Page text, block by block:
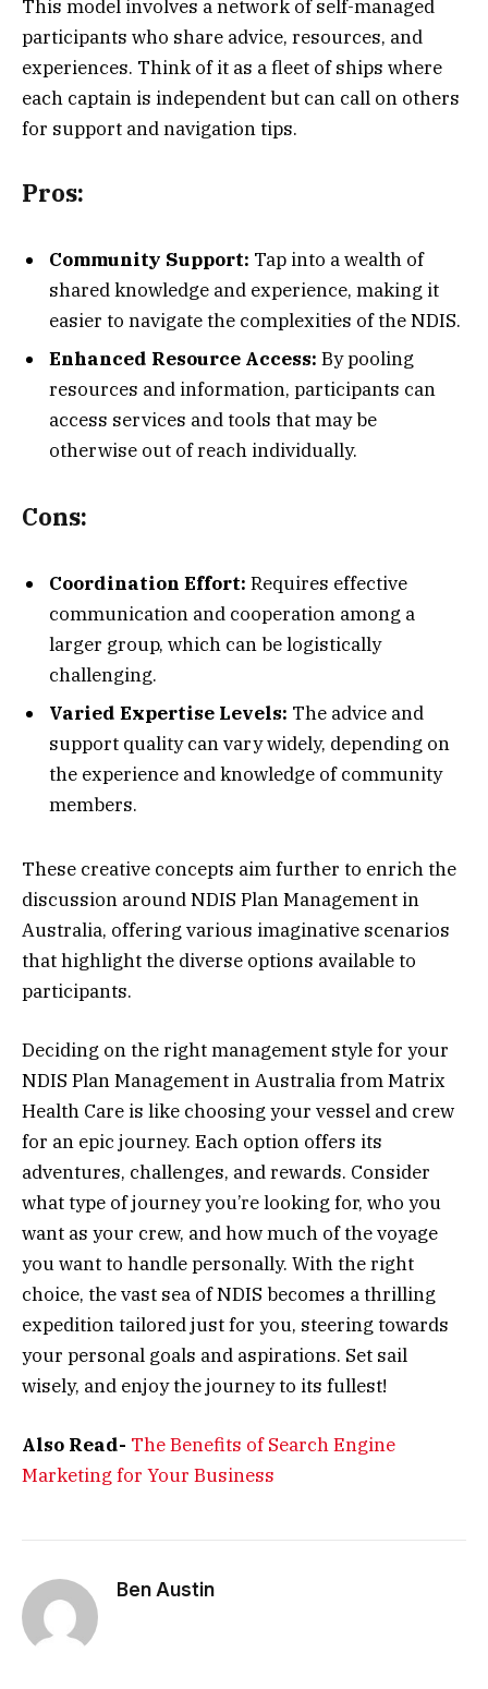
This model involves a network of self-managed
participants who share advice, resources, and
experiences. Think of it as a fleet of ships where
each captain is independent but can call on others
for support and navigation tips.
Pros:
Community Support: Tap into a wealth of
shared knowledge and experience, making it
easier to navigate the complexities of the NDIS.
Enhanced Resource Access: By pooling
resources and information, participants can
access services and tools that may be
otherwise out of reach individually.
Cons:
Coordination Effort: Requires effective
communication and cooperation among a
larger group, which can be logistically
challenging.
Varied Expertise Levels: The advice and
support quality can vary widely, depending on
the experience and knowledge of community
members.
These creative concepts aim further to enrich the
discussion around NDIS Plan Management in
Australia, offering various imaginative scenarios
that highlight the diverse options available to
participants.
Deciding on the right management style for your
NDIS Plan Management in Australia from Matrix
Health Care is like choosing your vessel and crew
for an epic journey. Each option offers its
adventures, challenges, and rewards. Consider
what type of journey you’re looking for, who you
want as your crew, and how much of the voyage
you want to handle personally. With the right
choice, the vast sea of NDIS becomes a thrilling
expedition tailored just for you, steering towards
your personal goals and aspirations. Set sail
wisely, and enjoy the journey to its fullest!
Also Read- The Benefits of Search Engine
Marketing for Your Business
Ben Austin